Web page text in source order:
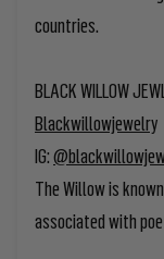
countries.
BLACK WILLOW
Blackwillowjewelry
IG:
The Willow is
associated with